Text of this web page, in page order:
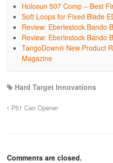
Holosun 507 Comp – Best
Soft Loops for Fixed Blade
Review: Eberlestock Bando
Review: Eberlestock Bando
TangoDown® New Product
Magazine
Hard Target Innovations
P51 Can Opener
Comments are closed.